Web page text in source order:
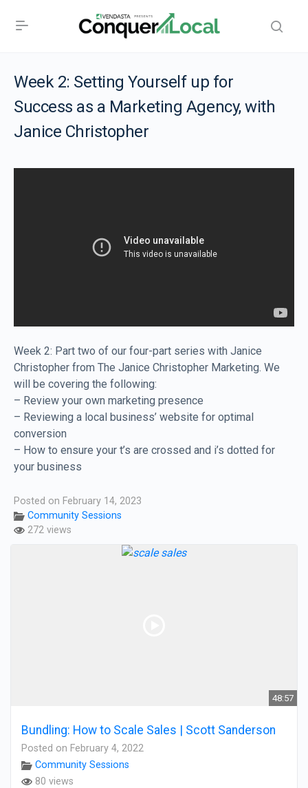
Week 2: Setting Yourself up for
Success as a Marketing Agency, with
Janice Christopher
Week 2: Part two of our four-part series with Janice
Christopher from The Janice Christopher Marketing. We
will be covering the following:
– Review your own marketing presence
– Reviewing a local business’ website for optimal
conversion
– How to ensure your t’s are crossed and i’s dotted for
your business
Posted on February 14, 2023
Community Sessions
272 views
48:57
Bundling: How to Scale Sales | Scott Sanderson
Posted on February 4, 2022
Community Sessions
80 views